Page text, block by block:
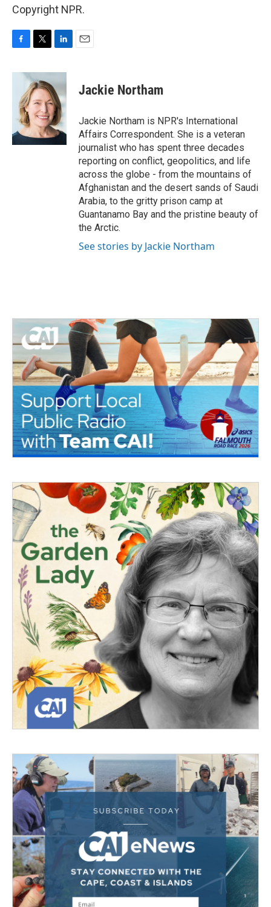
Copyright NPR.
c
o
k
i
t
t
e
r
n
k
e
d
I
n
Jackie Northam
Jackie Northam is NPR's International
Affairs Correspondent. She is a veteran
journalist who has spent three decades
reporting on conflict, geopolitics, and life
across the globe - from the mountains of
Afghanistan and the desert sands of Saudi
Arabia, to the gritty prison camp at
Guantanamo Bay and the pristine beauty of
the Arctic.
See stories by Jackie Northam